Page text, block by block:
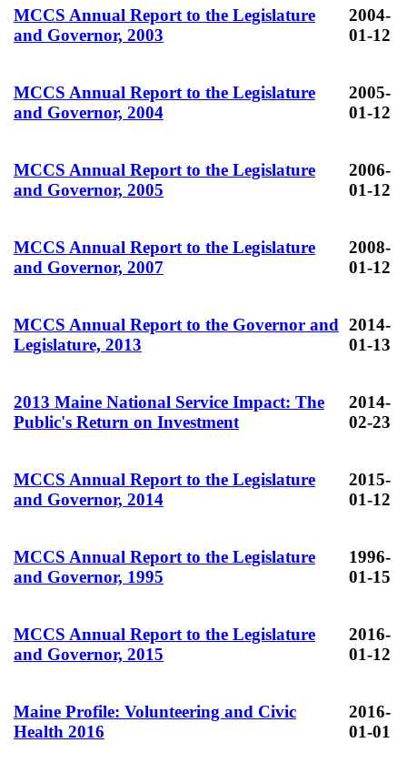
MCCS Annual Report to the Legislature
and Governor, 2003
2004-
01-12
MCCS Annual Report to the Legislature
and Governor, 2004
2005-
01-12
MCCS Annual Report to the Legislature
and Governor, 2005
2006-
01-12
MCCS Annual Report to the Legislature
and Governor, 2007
2008-
01-12
MCCS Annual Report to the Governor and
Legislature, 2013
2014-
01-13
2013 Maine National Service Impact: The
Public's Return on Investment
2014-
02-23
MCCS Annual Report to the Legislature
and Governor, 2014
2015-
01-12
MCCS Annual Report to the Legislature
and Governor, 1995
1996-
01-15
MCCS Annual Report to the Legislature
and Governor, 2015
2016-
01-12
Maine Profile: Volunteering and Civic
Health 2016
2016-
01-01